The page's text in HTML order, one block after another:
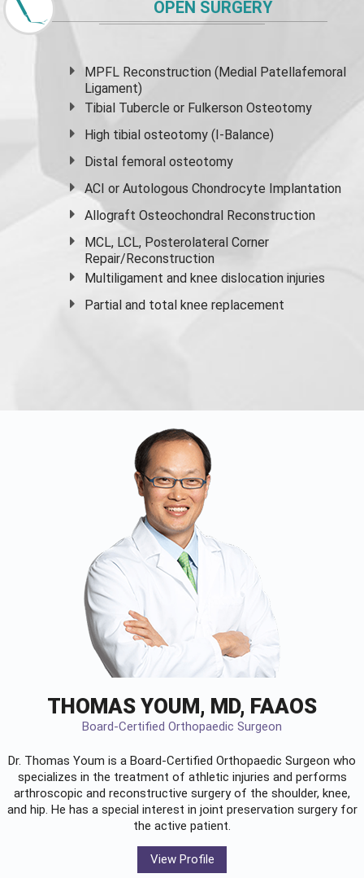
OPEN SURGERY
MPFL Reconstruction (Medial Patellafemoral
Ligament)
Tibial Tubercle or Fulkerson Osteotomy
High tibial osteotomy (I-Balance)
Distal femoral osteotomy
ACI or Autologous Chondrocyte Implantation
Allograft Osteochondral Reconstruction
MCL, LCL, Posterolateral Corner
Repair/Reconstruction
Multiligament and knee dislocation injuries
Partial and total knee replacement
THOMAS YOUM, MD, FAAOS
Board-Certified Orthopaedic Surgeon
Dr. Thomas Youm is a Board-Certified Orthopaedic Surgeon who
specializes in the treatment of athletic injuries and performs
arthroscopic and reconstructive surgery of the shoulder, knee,
and hip. He has a special interest in joint preservation surgery for
the active patient.
View Profile